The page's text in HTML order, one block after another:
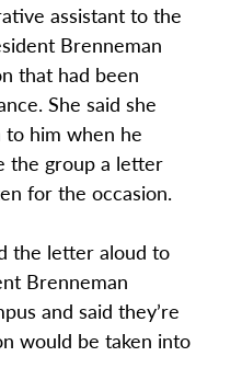
assistant to the
Brenneman
that had been
She said she
him when he
the group a letter
for the occasion.
the letter aloud to
Brenneman
and said they’re
would be taken into